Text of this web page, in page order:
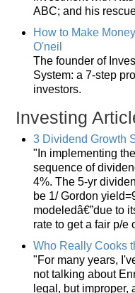
ABC; and his
How to Make
O'neil
The founder of
System: a 7-step
investors.
Investing
3 Dividend Growth
"In implementing
sequence of
4%. The 5-yr
be 1/ Gordon
modeledâ€”due to
rate to get a fair p/e
Who Really Cooks
"For many years,
not talking about
legal, but